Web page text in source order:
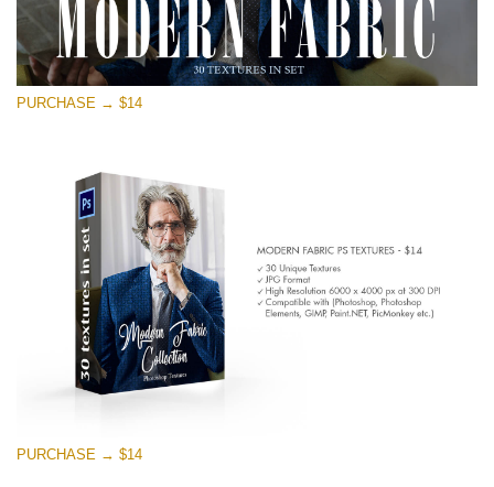
Large 6000*4000px
Descărcare gratuită
PURCHASE → $14
PURCHASE → $14